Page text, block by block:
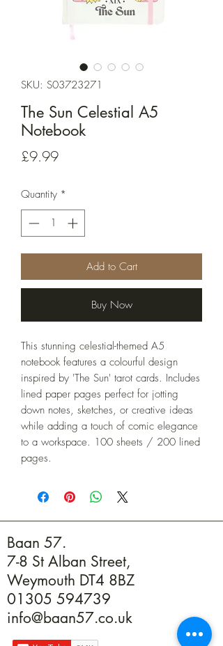
SKU: S03723271
The Sun Celestial A5
Notebook
£9.99Price
Quantity *
Add to Cart
Buy Now
This stunning celestial-themed A5
notebook features a colourful design
inspired by 'The Sun' tarot cards. Includes
lined paper pages perfect for jotting
down notes, sketches, or creative ideas
while adding a touch of comic elegance
to a workspace. 100 sheets / 200 lined
pages.
Baan 57.
7-8 St Alban Street,
Weymouth DT4 8BZ
01305 594739
info@baan57.co.uk